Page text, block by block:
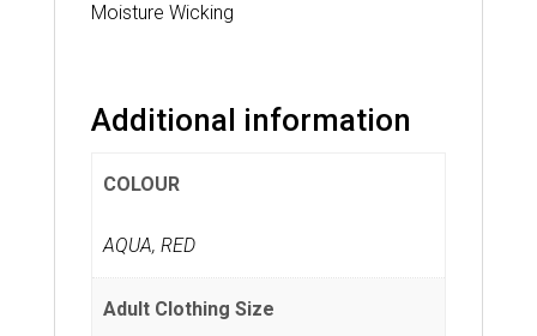
Moisture Wicking
Additional information
COLOUR
AQUA, RED
Adult Clothing Size